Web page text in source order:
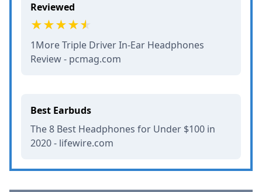
Reviewed
1More Triple Driver In-Ear Headphones
Review - pcmag.com
Best Earbuds
The 8 Best Headphones for Under $100 in
2020 - lifewire.com